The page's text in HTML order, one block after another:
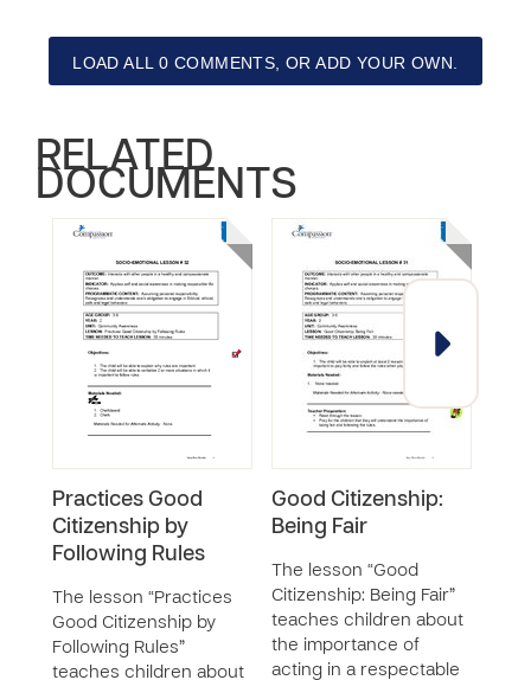
LOAD ALL 0 COMMENTS, OR ADD YOUR OWN.
RELATED
DOCUMENTS
Practices Good
Citizenship by
Following Rules
The lesson “Practices
Good Citizenship by
Following Rules”
teaches children about
Good Citizenship:
Being Fair
The lesson “Good
Citizenship: Being Fair”
teaches children about
the importance of
acting in a respectable